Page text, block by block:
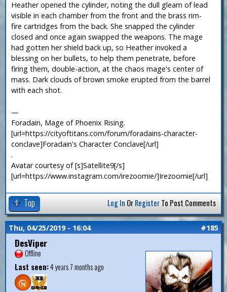
Heather opened the cylinder, noting the dull gleam of lead
visible in each chamber from the front and the brass rim-
fire cartridges from the back. She snapped the cylinder
closed and once again swapped the weapons. The mage
had gotten her shield back up, so Heather invoked a
blessing on her bullets, to help them penetrate, before
firing them, double-action, at the chaos mage's center of
mass. Dark clouds of brown smoke erupted from the barrel
with each shot.
—
Foradain, Mage of Phoenix Rising.
[url=https://cityoftitans.com/forum/foradains-character-
conclave]Foradain's Character Conclave[/url]
.
Avatar courtesy of [s]Satellite9[/s]
[url=https://www.instagram.com/irezoomie/]Irezoomie[/url]
Top Log In OrRegisterTo Post Comments
Thu, 04/25/2019 - 16:04 #185
DesViper
Offline
Last seen:4 years 7 months ago